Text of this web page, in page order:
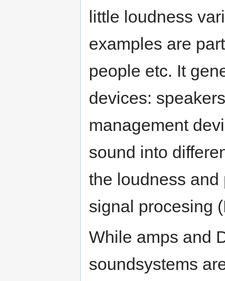
little loudness
examples are
people etc. It
devices:
management
sound into
the loudness
signal procesing
While amps and
soundsystems